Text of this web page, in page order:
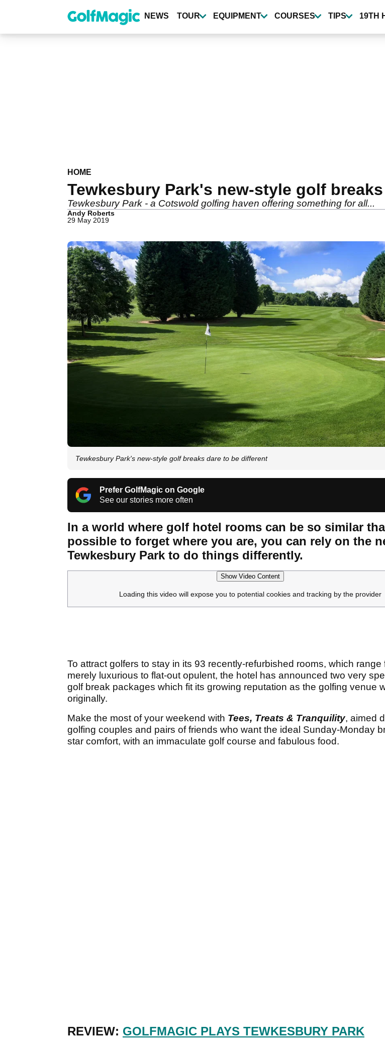
content
NEWS TOUR EQUIPMENT COURSES TIPS 19TH
HOME
Tewkesbury Park's new-style golf
Tewkesbury Park - a Cotswold golfing haven offering something for all...
Andy Roberts
29 May 2019
Tewkesbury Park's new-style golf breaks dare to be different
Prefer GolfMagic on Google
See our stories more often
In a world where golf hotel rooms can be so similar
possible to forget where you are, you can rely on the
Tewkesbury Park to do things differently.
Show Video Content
Loading this video will expose you to potential cookies and tracking by the provider
To attract golfers to stay in its 93 recently-refurbished rooms, which range
merely luxurious to flat-out opulent, the hotel has announced two very
golf break packages which fit its growing reputation as the golfing venue
originally.
Make the most of your weekend with Tees, Treats & Tranquility, aimed
golfing couples and pairs of friends who want the ideal Sunday-Monday
star comfort, with an immaculate golf course and fabulous food.
REVIEW: GOLFMAGIC PLAYS TEWKESBURY PARK